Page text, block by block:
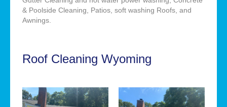
& Poolside Cleaning, Patios, soft washing Roofs, and
Awnings.
Roof Cleaning Wyoming